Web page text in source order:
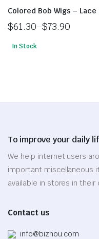
page
Colored Bob Wigs –
$61.30–$73.90
range:
In Stock
may
be
chosen
on
page
To improve your daily
We help internet users
important miscellaneous
available in stores in their
Contact us
info@biznou.com